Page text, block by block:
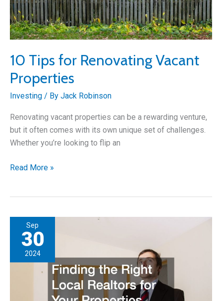
10 Tips for Renovating Vacant
Properties
Investing / By Jack Robinson
Renovating vacant properties can be a rewarding venture,
but it often comes with its own unique set of challenges.
Whether you’re looking to flip an
10
Vacant
Properties
Read More »
Sep
30
2024